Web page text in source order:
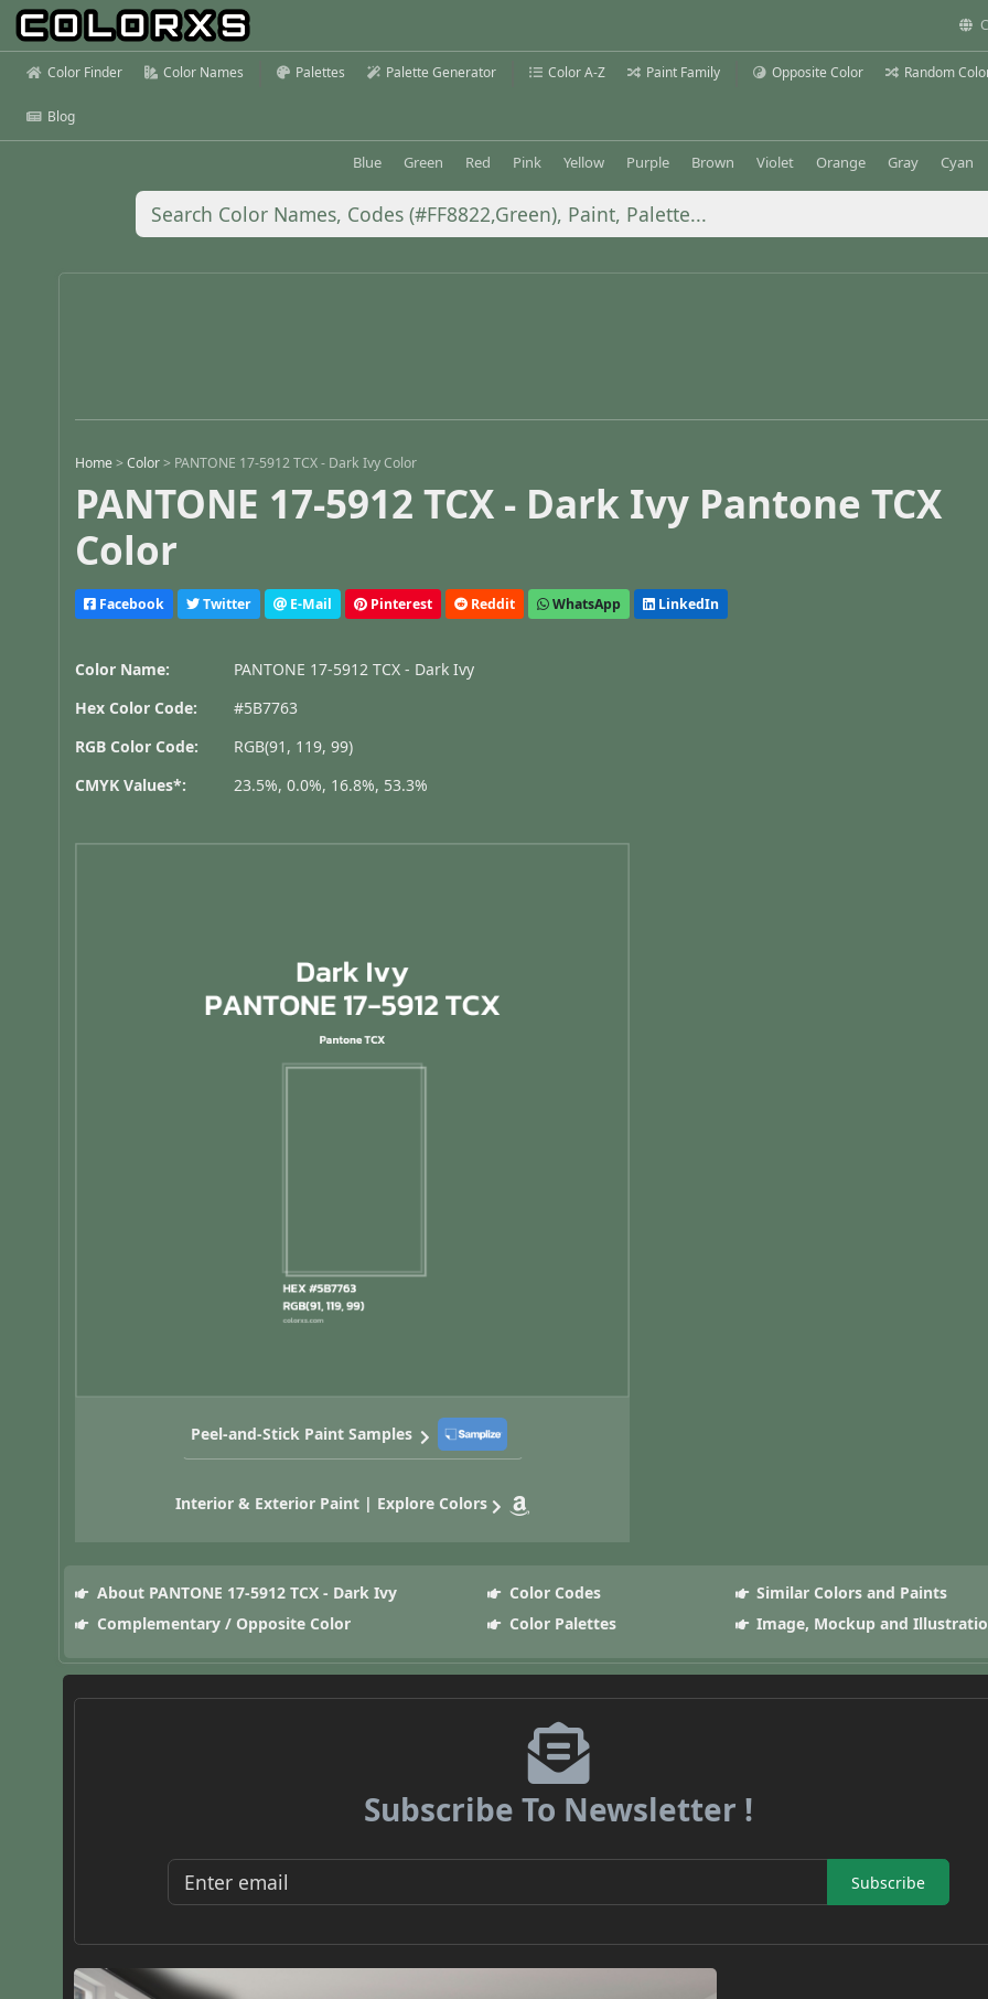
Color Finder Color Names Palettes Palette Generator Color A-Z Paint Family Opposite Color Random
Blog
Blue Green Red Pink Yellow Purple Brown Violet Orange Gray Cyan
Home >Color > PANTONE 17-5912 TCX - Dark Ivy Color
PANTONE 17-5912 TCX - Dark Ivy Pantone TCX
Color
Facebook Twitter E-Mail Pinterest Reddit WhatsApp LinkedIn
Color Name:
PANTONE 17-5912 TCX - Dark Ivy
Hex Color Code:
#5B7763
RGB Color Code:
RGB(91, 119, 99)
CMYK Values*:
23.5%, 0.0%, 16.8%, 53.3%
Peel-and-Stick Paint Samples
Interior & Exterior Paint | Explore Colors
About PANTONE 17-5912 TCX - Dark Ivy Color Codes
Similar Colors and Paints
Complementary / Opposite Color
Color Palettes Image, Mockup and
Subscribe To Newsletter !
Subscribe